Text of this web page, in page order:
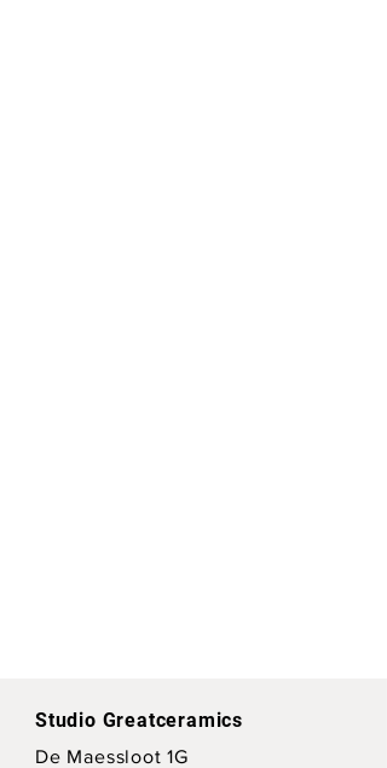
Studio Greatceramics
De Maessloot 1G